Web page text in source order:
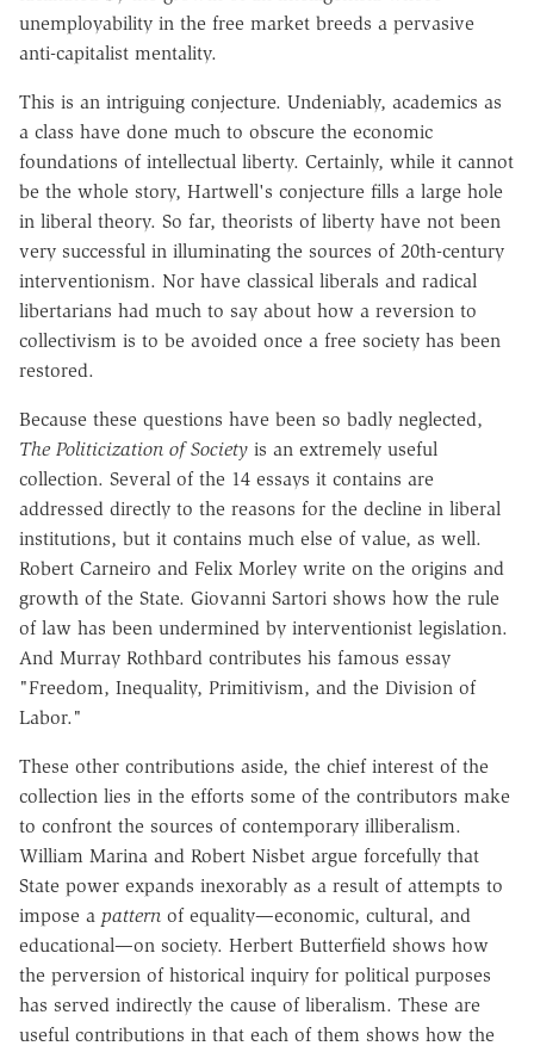
unemployability in the free market breeds a pervasive
anti-capitalist mentality.
This is an intriguing conjecture. Undeniably, academics as
a class have done much to obscure the economic
foundations of intellectual liberty. Certainly, while it cannot
be the whole story, Hartwell's conjecture fills a large hole
in liberal theory. So far, theorists of liberty have not been
very successful in illuminating the sources of 20th-century
interventionism. Nor have classical liberals and radical
libertarians had much to say about how a reversion to
collectivism is to be avoided once a free society has been
restored.
Because these questions have been so badly neglected,
The Politicization of Society is an extremely useful
collection. Several of the 14 essays it contains are
addressed directly to the reasons for the decline in liberal
institutions, but it contains much else of value, as well.
Robert Carneiro and Felix Morley write on the origins and
growth of the State. Giovanni Sartori shows how the rule
of law has been undermined by interventionist legislation.
And Murray Rothbard contributes his famous essay
"Freedom, Inequality, Primitivism, and the Division of
Labor."
These other contributions aside, the chief interest of the
collection lies in the efforts some of the contributors make
to confront the sources of contemporary illiberalism.
William Marina and Robert Nisbet argue forcefully that
State power expands inexorably as a result of attempts to
impose a pattern of equality—economic, cultural, and
educational—on society. Herbert Butterfield shows how
the perversion of historical inquiry for political purposes
has served indirectly the cause of liberalism. These are
useful contributions in that each of them shows how the